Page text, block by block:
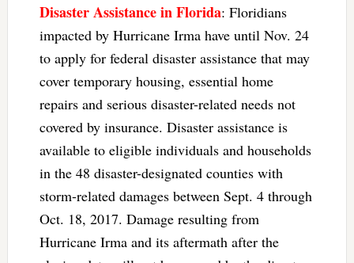
Disaster Assistance in Florida: Floridians
impacted by Hurricane Irma have until Nov. 24
to apply for federal disaster assistance that may
cover temporary housing, essential home
repairs and serious disaster-related needs not
covered by insurance. Disaster assistance is
available to eligible individuals and households
in the 48 disaster-designated counties with
storm-related damages between Sept. 4 through
Oct. 18, 2017. Damage resulting from
Hurricane Irma and its aftermath after the